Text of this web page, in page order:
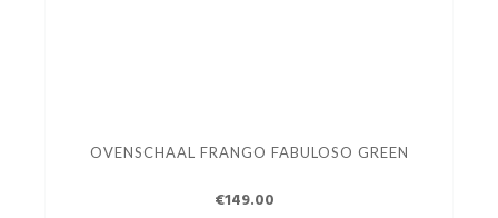
OVENSCHAAL FRANGO FABULOSO GREEN
€149.00